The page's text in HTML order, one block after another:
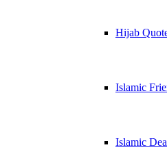
Hijab
Islamic
Islamic